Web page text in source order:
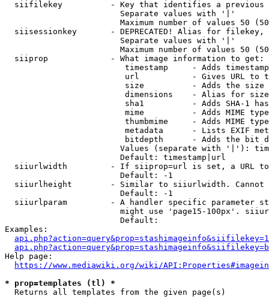
siifilekey          - Key that identifies a
                        Separate values with '|'
Maximum number of values 50
siisessionkey       - DEPRECATED! Alias for filekey,
                        Separate values with '|'
Maximum number of values 50
  siiprop             - What image information to get:
timestamp     - Adds
url           - Gives URL to
size          - Adds the
                         dimensions    - Alias for size
sha1          - Adds SHA-1
mime          - Adds MIME
thumbmime     - Adds MIME
metadata      - Lists EXIF
bitdepth      - Adds the bit
Values (separate with '|'):
                        Default: timestamp|url
siiurlwidth         - If siiprop=url is set, a URL
                        Default: -1
siiurlheight        - Similar to siiurlwidth. Cannot
                        Default: -1
siiurlparam         - A handler specific parameter
might use 'page15-100px'.
                        Default:
Examples:
Help page:
https://www.mediawiki.org/wiki/
* prop=templates (tl) *
  Returns all templates from the given page(s)